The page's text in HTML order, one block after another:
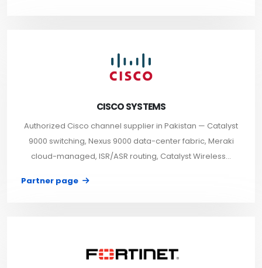
CISCO SYSTEMS
Authorized Cisco channel supplier in Pakistan — Catalyst
9000 switching, Nexus 9000 data-center fabric, Meraki
cloud-managed, ISR/ASR routing, Catalyst Wireless...
Partner page